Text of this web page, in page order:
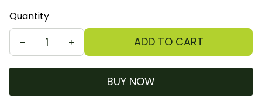
Quantity
ADD TO CART
BUY NOW